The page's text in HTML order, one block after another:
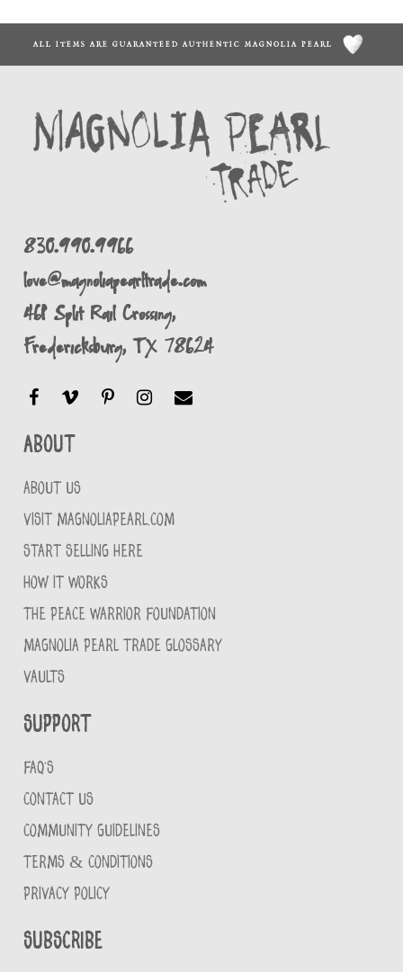
ALL ITEMS ARE GUARANTEED AUTHENTIC MAGNOLIA PEARL
830.990.9966
love@magnoliapearltrade.com
461 Split Rail Crossing,
Fredericksburg, TX 78624
About
ABOUT US
VISIT MAGNOLIAPEARL.COM
START SELLING HERE
HOW IT WORKS
THE PEACE WARRIOR FOUNDATION
MAGNOLIA PEARL TRADE GLOSSARY
VAULTS
Support
FAQ'S
CONTACT US
COMMUNITY GUIDELINES
TERMS & CONDITIONS
PRIVACY POLICY
Subscribe